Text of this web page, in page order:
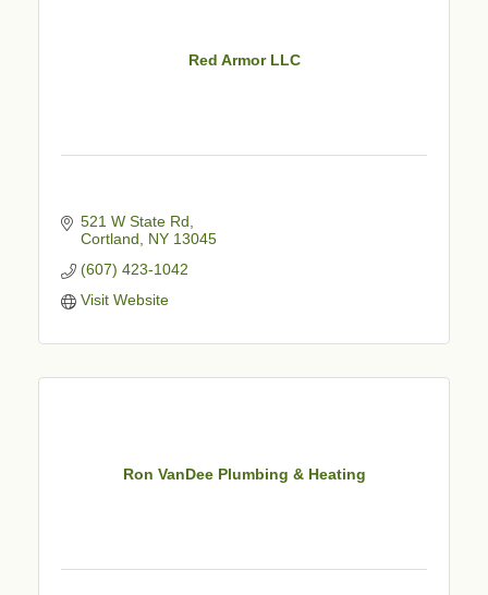
Red Armor LLC
521 W State Rd
Cortland
NY 13045
(607) 423-1042
Visit Website
Ron VanDee Plumbing & Heating